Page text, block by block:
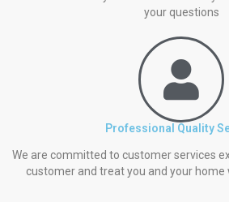
your questions
Professional Quality
We are committed to customer services
customer and treat you and your home